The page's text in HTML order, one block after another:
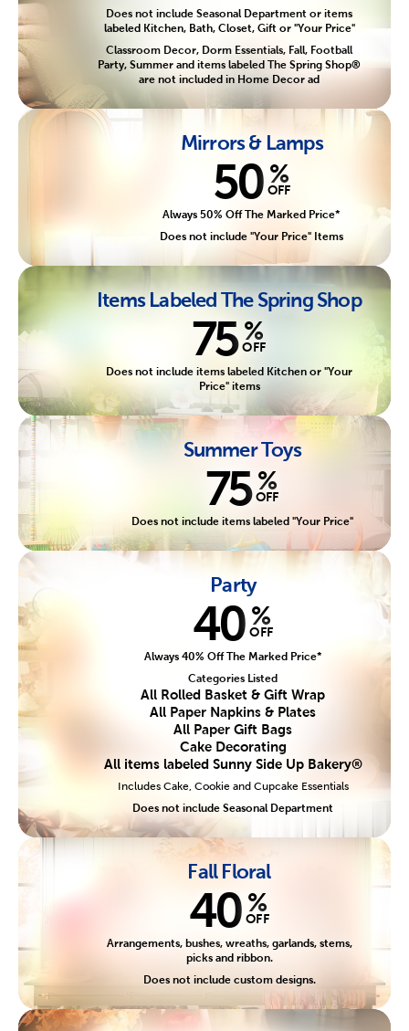
Does not include Seasonal Department or items
labeled Kitchen, Bath, Closet, Gift or "Your Price"
Classroom Decor, Dorm Essentials, Fall, Football
Party, Summer and items labeled The Spring Shop®
are not included in Home Decor ad
Mirrors & Lamps
50 %
OFF
Always 50% Off The Marked Price*
Does not include "Your Price" Items
Items Labeled The Spring Shop
75 %
OFF
Does not include items labeled Kitchen or "Your
Price" items
Summer Toys
75 %
OFF
Does not include items labeled "Your Price"
Party
40 %
OFF
Always 40% Off The Marked Price*
Categories Listed
All Rolled Basket & Gift Wrap
All Paper Napkins & Plates
All Paper Gift Bags
Cake Decorating
All items labeled Sunny Side Up Bakery®
Includes Cake, Cookie and Cupcake Essentials
Does not include Seasonal Department
Fall Floral
40 %
OFF
Arrangements, bushes, wreaths, garlands, stems,
picks and ribbon.
Does not include custom designs.